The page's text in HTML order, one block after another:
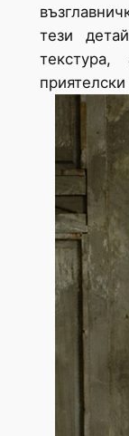
тези